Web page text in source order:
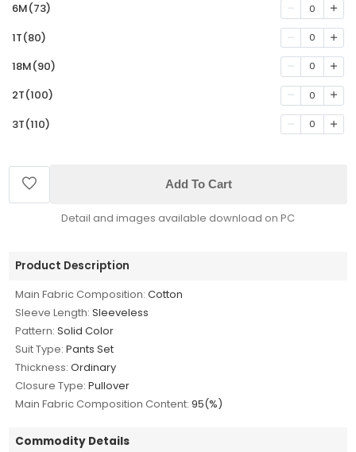
6M(73) 0
1T(80) 0
18M(90) 0
2T(100) 0
3T(110) 0
Add To Cart
Detail and images available download on PC
Product Description
Main Fabric Composition: Cotton
Sleeve Length: Sleeveless
Pattern: Solid Color
Suit Type: Pants Set
Thickness: Ordinary
Closure Type: Pullover
Main Fabric Composition Content: 95(%)
Commodity Details